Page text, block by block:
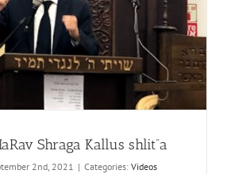
Shraga Kallus shlit”a
2nd, 2021 | Categories: Videos